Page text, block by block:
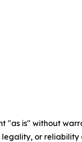
"as is" without
legality, or